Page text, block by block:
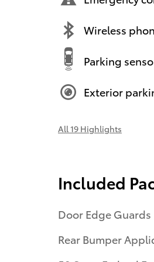
Wireless
Parking
Exterior
All 19 Highlights
Included
Door Edge Guards
Rear Bumper